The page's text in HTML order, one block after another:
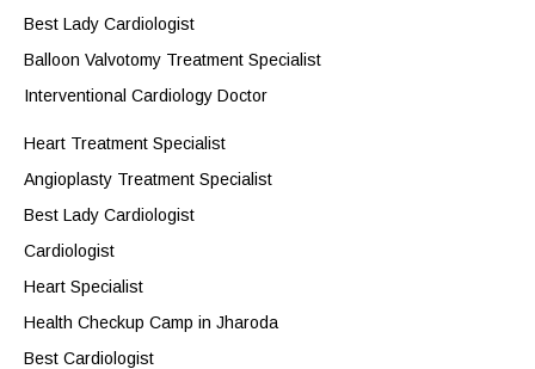
Best Lady Cardiologist
Balloon Valvotomy Treatment Specialist
Interventional Cardiology Doctor
Heart Treatment Specialist
Angioplasty Treatment Specialist
Best Lady Cardiologist
Cardiologist
Heart Specialist
Health Checkup Camp in Jharoda
Best Cardiologist